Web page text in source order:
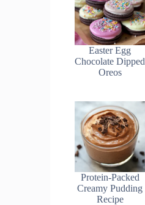
Easter Egg
Chocolate Dipped
Oreos
Protein-Packed
Creamy Pudding
Recipe